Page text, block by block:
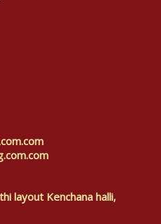
layout Kenchana halli,